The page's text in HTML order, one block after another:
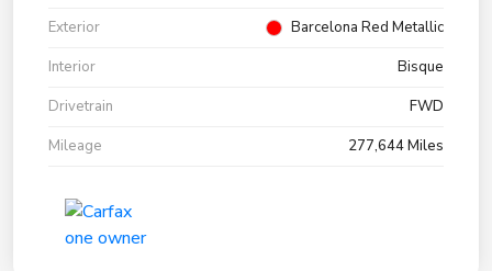
Exterior
Barcelona Red Metallic
Interior
Bisque
Drivetrain
FWD
Mileage
277,644 Miles